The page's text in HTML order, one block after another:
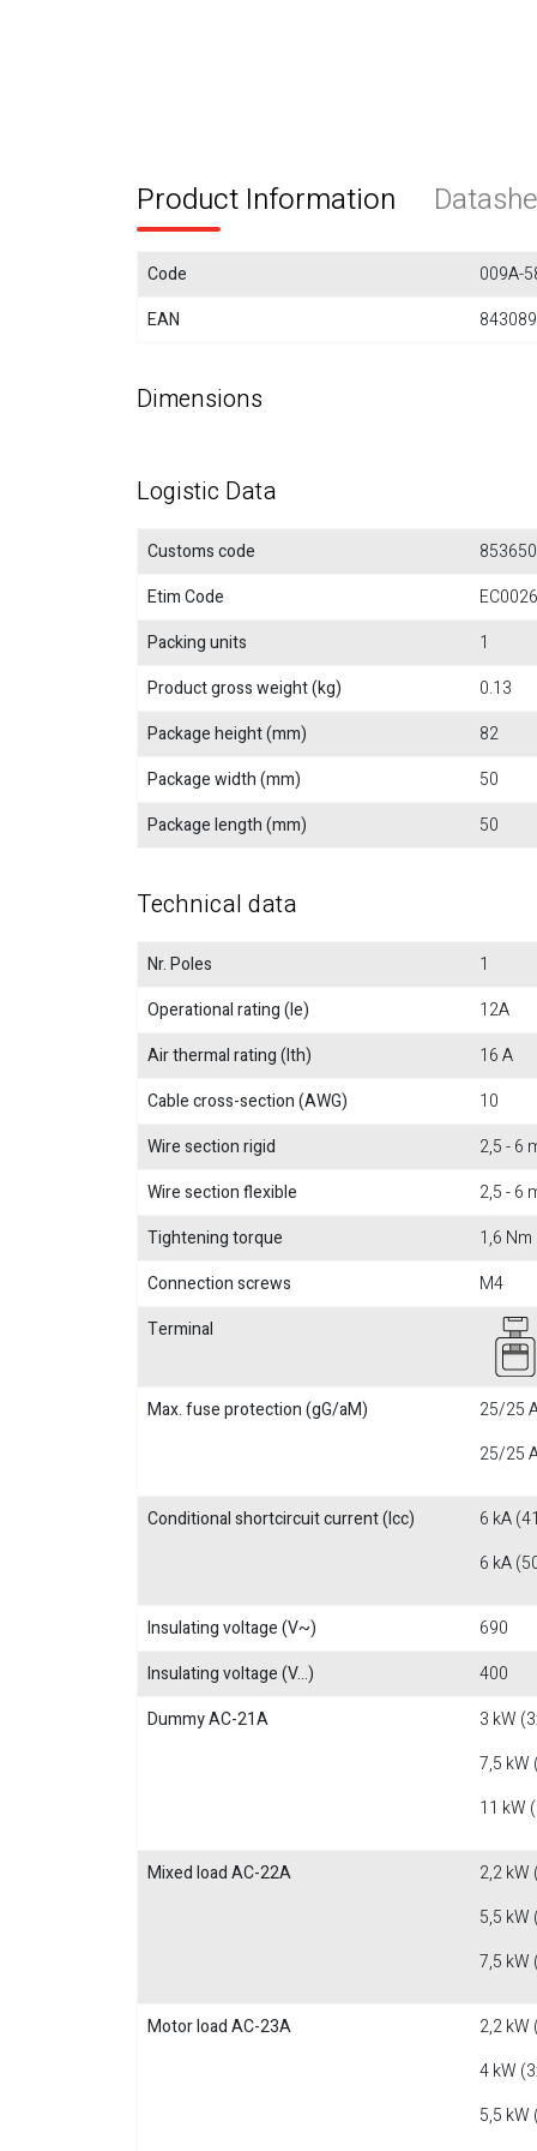
Product Information
Code
009A-
EAN
Dimensions
Logistic Data
Customs code
Etim Code
Packing units
1
Product gross weight (kg)
0.13
Package height (mm)
82
Package width (mm)
50
Package length (mm)
50
Technical data
Nr. Poles
1
Operational rating (Ie)
12A
Air thermal rating (Ith)
16 A
Cable cross-section (AWG)
10
Wire section rigid
2,5 - 6
Wire section flexible
2,5 - 6
Tightening torque
1,6 Nm
Connection screws
M4
Terminal
Max. fuse protection (gG/aM)
25/25
25/25
Conditional shortcircuit current (Icc)
6 kA
6 kA
Insulating voltage (V~)
690
Insulating voltage (V...)
400
Dummy AC-21A
3 kW
7,5 kW
11 kW
Mixed load AC-22A
2,2 kW
5,5 kW
7,5 kW
Motor load AC-23A
2,2 kW
4 kW
5,5 kW